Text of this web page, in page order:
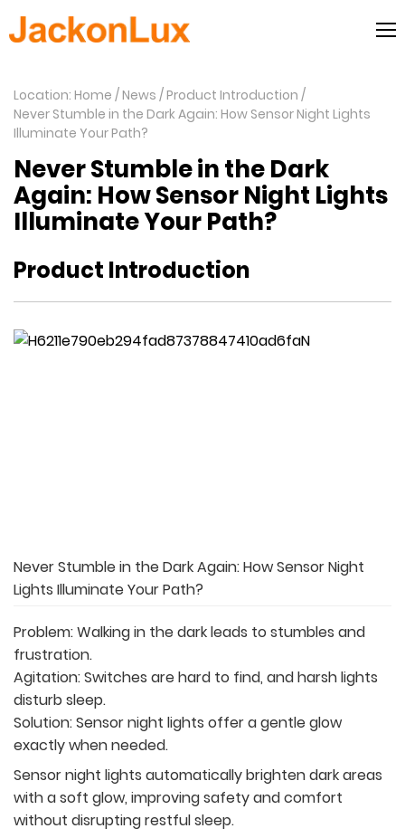
Location: Home News Product Introduction
Never Stumble in the Dark Again: How Sensor Night Lights
Illuminate Your Path?
Never Stumble in the Dark
Again: How Sensor Night Lights
Illuminate Your Path?
Product Introduction
Never Stumble in the Dark Again: How Sensor Night
Lights Illuminate Your Path?
Problem: Walking in the dark leads to stumbles and
frustration.
Agitation: Switches are hard to find, and harsh lights
disturb sleep.
Solution: Sensor night lights offer a gentle glow
exactly when needed.
Sensor night lights automatically brighten dark areas
with a soft glow, improving safety and comfort
without disrupting restful sleep.